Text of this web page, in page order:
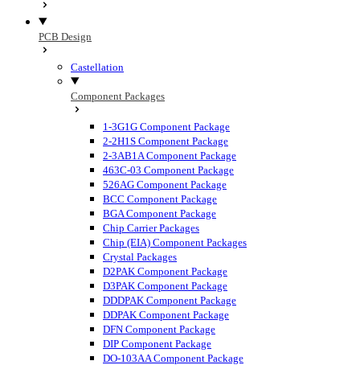
PCB Design
Castellation
Component Packages
1-3G1G Component Package
2-2H1S Component Package
2-3AB1A Component Package
463C-03 Component Package
526AG Component Package
BCC Component Package
BGA Component Package
Chip Carrier Packages
Chip (EIA) Component Packages
Crystal Packages
D2PAK Component Package
D3PAK Component Package
DDDPAK Component Package
DDPAK Component Package
DFN Component Package
DIP Component Package
DO-103AA Component Package